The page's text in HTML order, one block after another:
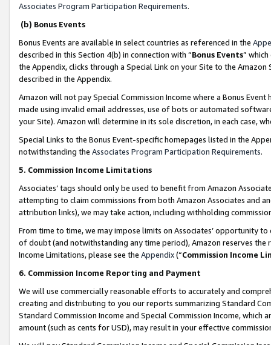
Associates Program Participation Requirements.
(b) Bonus Events
Bonus Events are available in select countries as referenced in the
described in this Section 4(b) in connection with “Bonus Events”
the Appendix, clicks through a Special Link on your Site to the
described in the Appendix.
Amazon will not pay Special Commission Income where a Bonus
made using invalid email addresses, use of bots or automated
your Site). Amazon will determine in its sole discretion, in each case,
Special Links to the Bonus Event-specific homepages listed in the
notwithstanding the Associates Program Participation Requirements.
5. Commission Income Limitations
Associates’ tags should only be used to benefit from Amazon
attempting to claim commissions from both Amazon Associates and
attribution links), we may take action, including withholding
From time to time, we may impose limits on Associates’ opportunity
of doubt (and notwithstanding any time period), Amazon reserves
Income Limitations, please see the Appendix(“Commission Income
6. Commission Income Reporting and Payment
We will use commercially reasonable efforts to accurately and
creating and distributing to you our reports summarizing Standard
Standard Commission Income and Special Commission Income,
amount (such as cents for USD), may result in your effective